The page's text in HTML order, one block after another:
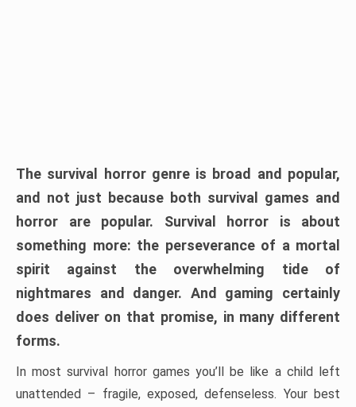
The survival horror genre is broad and popular,
and not just because both survival games and
horror are popular. Survival horror is about
something more: the perseverance of a mortal
spirit against the overwhelming tide of
nightmares and danger. And gaming certainly
does deliver on that promise, in many different
forms.
In most survival horror games you’ll be like a child left
unattended – fragile, exposed, defenseless. Your best